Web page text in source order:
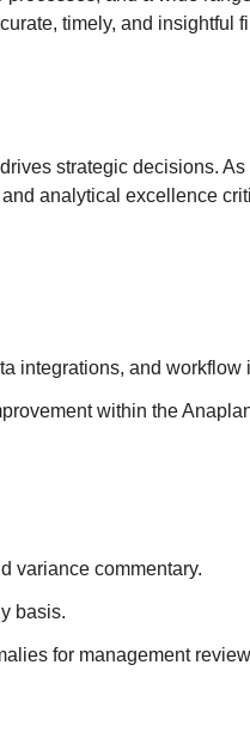
timely, and insightful
strategic decisions.
analytical excellence
integrations, and workflow
within the
variance commentary.
basis.
for management